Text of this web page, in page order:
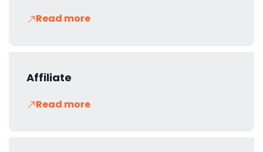
Read more
Affiliate
Read more